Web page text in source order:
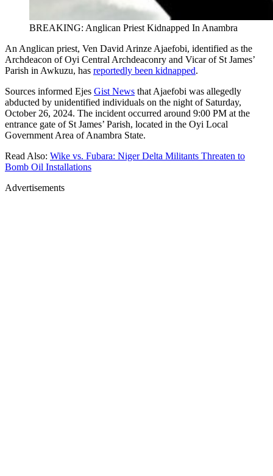
BREAKING: Anglican Priest Kidnapped In Anambra
An Anglican priest, Ven David Arinze Ajaefobi, identified as the
Archdeacon of Oyi Central Archdeaconry and Vicar of St James’
Parish in Awkuzu, has reportedly been kidnapped.
Sources informed Ejes Gist News that Ajaefobi was allegedly
abducted by unidentified individuals on the night of Saturday,
October 26, 2024. The incident occurred around 9:00 PM at the
entrance gate of St James’ Parish, located in the Oyi Local
Government Area of Anambra State.
Read Also: Wike vs. Fubara: Niger Delta Militants Threaten to
Bomb Oil Installations
Advertisements